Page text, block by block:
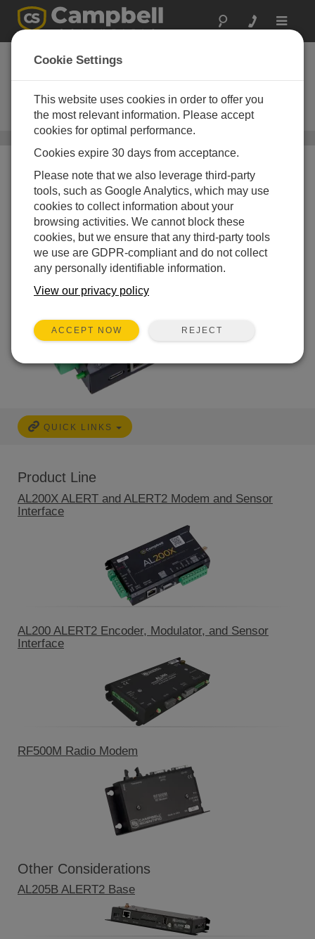
Toggle
Narrow-band
UHF/VHF Radios
Used in narrow-band RF (radio-
frequency) telemetry systems
/ Narrow-band UHF/VHF Radios
QUICK LINKS
Product Line
AL200X ALERT and ALERT2 Modem and Sensor
Interface
AL200 ALERT2 Encoder, Modulator, and Sensor
Interface
RF500M Radio Modem
Other Considerations
AL205B ALERT2 Base
Cookie Settings
This website uses cookies in order to offer you
the most relevant information. Please accept
cookies for optimal performance.
Cookies expire 30 days from acceptance.
Please note that we also leverage third-party
tools, such as Google Analytics, which may use
cookies to collect information about your
browsing activities. We cannot block these
cookies, but we ensure that any third-party tools
we use are GDPR-compliant and do not collect
any personally identifiable information.
View our privacy policy
ACCEPT NOW REJECT